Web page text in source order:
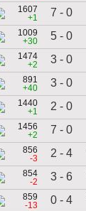
1607
+1
7 - 0
1009
+30
5 - 0
1474
+2
3 - 0
891
+40
3 - 0
1440
+1
2 - 0
1456
+2
7 - 0
856
-3
2 - 4
854
-2
3 - 6
859
-13
0 - 4